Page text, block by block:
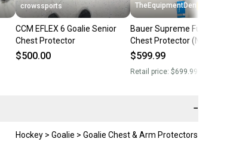
crowssports
CCM EFLEX 6 Goalie Senior
Chest Protector
$500.00
TheEquipmentDen
Bauer Supreme Fuse
Chest Protector (New)
(MULTIPLE SIZES)
$599.99
Retail price: $699.99
−
Hockey > Goalie > Goalie Chest & Arm Protectors